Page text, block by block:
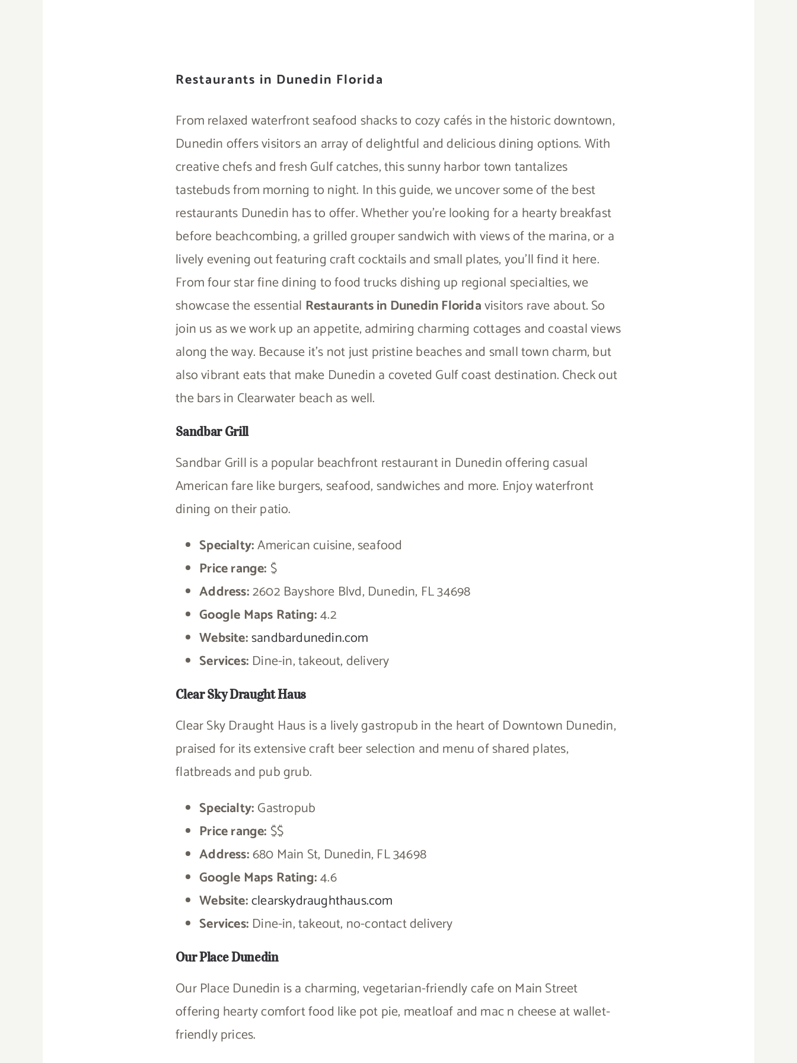
Restaurants in Dunedin Florida
From relaxed waterfront seafood shacks to cozy cafés in the historic downtown,
Dunedin offers visitors an array of delightful and delicious dining options. With
creative chefs and fresh Gulf catches, this sunny harbor town tantalizes
tastebuds from morning to night. In this guide, we uncover some of the best
restaurants Dunedin has to offer. Whether you’re looking for a hearty breakfast
before beachcombing, a grilled grouper sandwich with views of the marina, or a
lively evening out featuring craft cocktails and small plates, you’ll find it here.
From four star fine dining to food trucks dishing up regional specialties, we
showcase the essential Restaurants in Dunedin Floridavisitors rave about. So
join us as we work up an appetite, admiring charming cottages and coastal views
along the way. Because it’s not just pristine beaches and small town charm, but
also vibrant eats that make Dunedin a coveted Gulf coast destination. Check out
the bars in Clearwater beach as well.
Sandbar Grill
Sandbar Grill is a popular beachfront restaurant in Dunedin offering casual
American fare like burgers, seafood, sandwiches and more. Enjoy waterfront
dining on their patio.
Specialty:American cuisine, seafood
Price range: $
Address:2602 Bayshore Blvd, Dunedin, FL 34698
Google Maps Rating:4.2
Website:sandbardunedin.com
Services: Dine-in, takeout, delivery
Clear Sky Draught Haus
Clear Sky Draught Haus is a lively gastropub in the heart of Downtown Dunedin,
praised for its extensive craft beer selection and menu of shared plates,
flatbreads and pub grub.
Specialty:Gastropub
Price range: $$
Address:680 Main St, Dunedin, FL 34698
Google Maps Rating:4.6
Website:clearskydraughthaus.com
Services: Dine-in, takeout, no-contact delivery
Our Place Dunedin
Our Place Dunedin is a charming, vegetarian-friendly cafe on Main Street
offering hearty comfort food like pot pie, meatloaf and mac n cheese at wallet-
friendly prices.